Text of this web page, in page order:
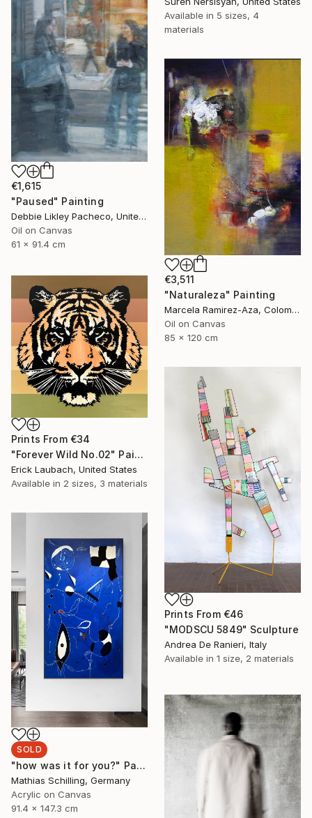
Available in 5 sizes, 4
materials
€1,615
"Paused" Painting
Debbie Likley Pacheco, United States
Oil on Canvas
61 x 91.4 cm
€3,511
"Naturaleza" Painting
Marcela Ramirez-Aza, Colombia
Oil on Canvas
85 x 120 cm
Prints From €34
"Forever Wild No.02" Painting
Erick Laubach, United States
Available in 2 sizes, 3 materials
Prints From €46
"MODSCU 5849" Sculpture
Andrea De Ranieri, Italy
Available in 1 size, 2 materials
SOLD
"how was it for you?" Painting
Mathias Schilling, Germany
Acrylic on Canvas
91.4 x 147.3 cm